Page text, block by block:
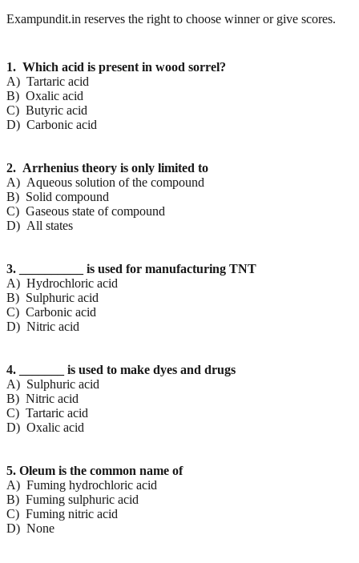
Exampundit.in reserves the right to choose winner or give scores.
1. Which acid is present in wood sorrel?
A) Tartaric acid
B) Oxalic acid
C) Butyric acid
D) Carbonic acid
2. Arrhenius theory is only limited to
A) Aqueous solution of the compound
B) Solid compound
C) Gaseous state of compound
D) All states
3. __________ is used for manufacturing TNT
A) Hydrochloric acid
B) Sulphuric acid
C) Carbonic acid
D) Nitric acid
4. _______ is used to make dyes and drugs
A) Sulphuric acid
B) Nitric acid
C) Tartaric acid
D) Oxalic acid
5. Oleum is the common name of
A) Fuming hydrochloric acid
B) Fuming sulphuric acid
C) Fuming nitric acid
D) None